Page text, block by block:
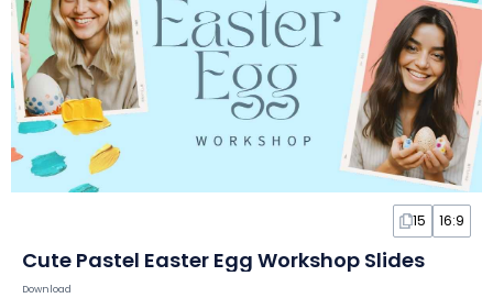
15 16:9
Cute Pastel Easter Egg Workshop Slides
Download